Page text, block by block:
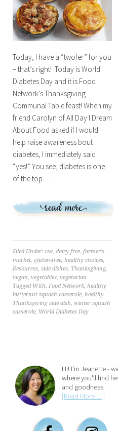
Today, I have a “twofer” for you
– that’s right! Today is World
Diabetes Day and it is Food
Network’s Thanksgiving
Communal Table feast! When my
friend Carolyn of All Day I Dream
About Food asked if I would
help raise awareness bout
diabetes, I immediately said
“yes!” You see, diabetes is one
of the top…
Filed Under: csa, dairy-free, farmer's
market, gluten-free, healthy choices,
Resources, side dishes, Thanksgiving,
vegan, vegetables, vegetarian
Tagged With: Food Network, healthy
butternut squash casserole, healthy
Thanksgiving side dish, winter squash
casserole, World Diabetes Day
Hi! I'm Jeanette -
where you'll find
and goodness.
[Read More …]